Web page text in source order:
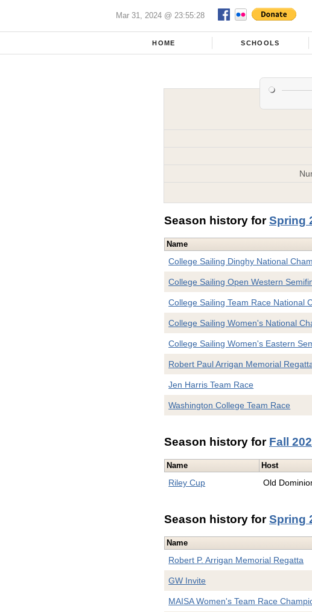
Mar 31, 2024 @ 23:55:28
HOME SCHOOLS
Season history forSpring
Name
College Sailing Dinghy National
College Sailing Open Western
College Sailing Team Race National
College Sailing Women's National
College Sailing Women's Eastern
Robert Paul Arrigan Memorial
Jen Harris Team Race
Washington College Team Race
Season history for Fall
Name Host
Riley Cup Old
Season history forSpring
Name
Robert P. Arrigan Memorial Regatta
GW Invite
MAISA Women's Team Race